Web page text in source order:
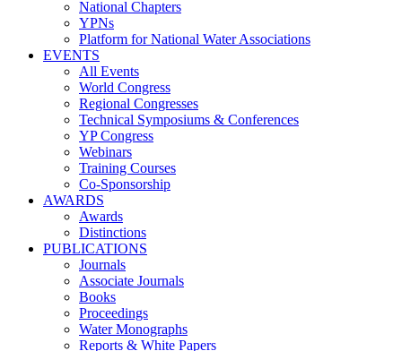
National Chapters
YPNs
Platform for National Water Associations
EVENTS
All Events
World Congress
Regional Congresses
Technical Symposiums & Conferences
YP Congress
Webinars
Training Courses
Co-Sponsorship
AWARDS
Awards
Distinctions
PUBLICATIONS
Journals
Associate Journals
Books
Proceedings
Water Monographs
Reports & White Papers